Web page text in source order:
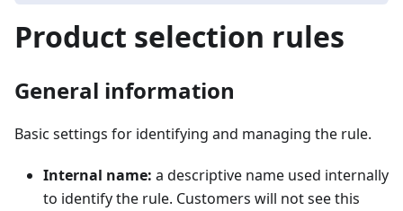
Product selection rules
General information
Basic settings for identifying and managing the rule.
Internal name: a descriptive name used internally
to identify the rule. Customers will not see this